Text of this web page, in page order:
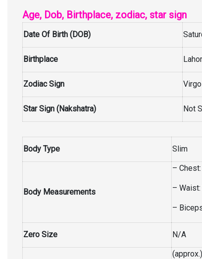
Age, Dob, Birthplace, zodiac, star sign
Date Of Birth (DOB)
Birthplace
Zodiac Sign Virgo
Star Sign (Nakshatra) Not
Body Type Slim
Body Measurements
–
–
–
Zero Size N/A